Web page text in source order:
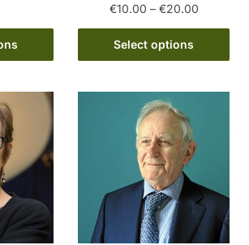
€20.00
€10.00 – €20.00Price
range:
through
Select options
This
product
multiple
variants.
The
options
may
be
chosen
on